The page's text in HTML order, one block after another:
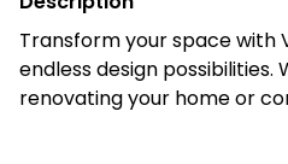
Transform your space with
endless design possibilities.
renovating your home or